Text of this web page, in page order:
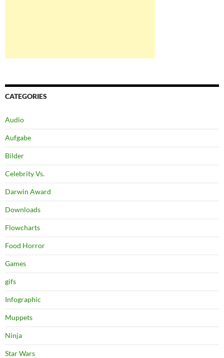
CATEGORIES
Audio
Aufgabe
Bilder
Celebrity Vs.
Darwin Award
Downloads
Flowcharts
Food Horror
Games
gifs
Infographic
Muppets
Ninja
Star Wars